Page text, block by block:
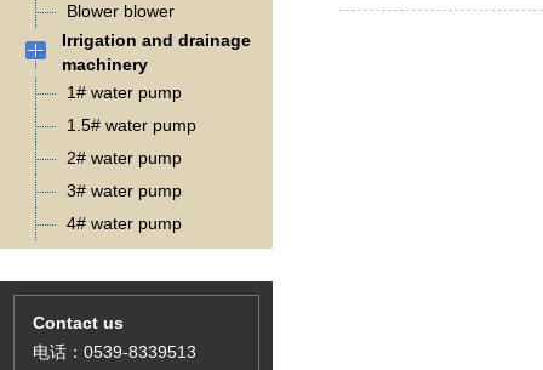
Blower blower
Irrigation and drainage
machinery
1# water pump
1.5# water pump
2# water pump
3# water pump
4# water pump
Contact us
电话：0539-8339513